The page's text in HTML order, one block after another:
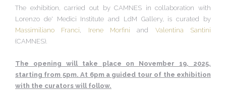
The exhibition, carried out by CAMNES in collaboration with
Lorenzo de' Medici Institute and LdM Gallery, is curated by
Massimiliano Franci
Irene Morfini and Valentina Santini
(CAMNES).
The opening will take place on November 19, 2025,
starting from 5pm. At 6pm a guided tour of the exhibition
with the curators will follow.